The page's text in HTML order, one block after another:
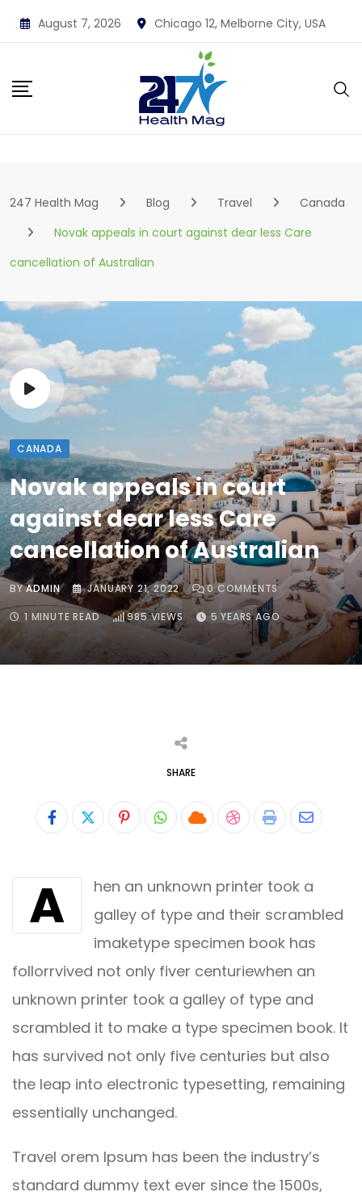
Skip
to
August 7, 2026 Chicago 12, Melborne City, USA
247 Health Mag Blog Travel
Canada
Novak appeals in court against dear less Care
cancellation of Australian
CANADA
Novak appeals in court
against dear less Care
cancellation of Australian
BYADMIN JANUARY 21, 2022 0COMMENTS
1 MINUTE READ 985VIEWS 5 YEARS AGO
SHARE
PinterestWhatsapp
CloudStumbleUpon
Print Share
Email
A
hen an unknown printer took a
galley of type and their scrambled
imaketype specimen book has
follorrvived not only fiver centuriewhen an
unknown printer took a galley of type and
scrambled it to make a type specimen book. It
has survived not only five centuries but also
the leap into electronic typesetting, remaining
essentially unchanged.
Travel orem Ipsum has been the industry’s
standard dummy text ever since the 1500s,